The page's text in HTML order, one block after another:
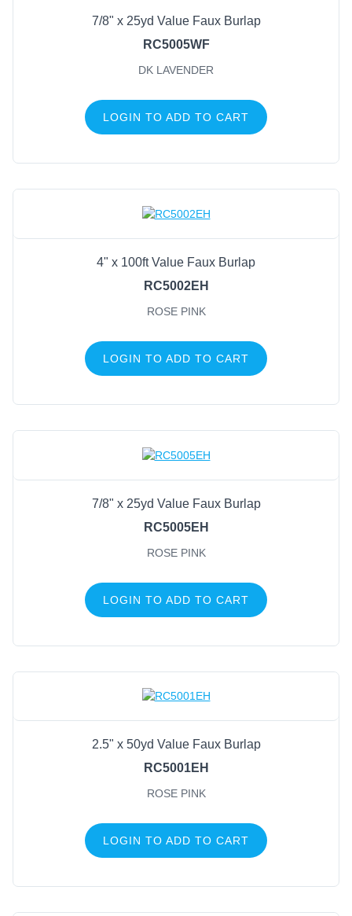
7/8" x 25yd Value Faux Burlap
RC5005WF
DK LAVENDER
LOGIN TO ADD TO CART
4" x 100ft Value Faux Burlap
RC5002EH
ROSE PINK
LOGIN TO ADD TO CART
7/8" x 25yd Value Faux Burlap
RC5005EH
ROSE PINK
LOGIN TO ADD TO CART
2.5" x 50yd Value Faux Burlap
RC5001EH
ROSE PINK
LOGIN TO ADD TO CART